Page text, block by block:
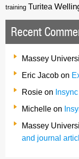
training Turitea
Recent
Massey
Eric Jacob on
Rosie on
Michelle on
Massey
and journal